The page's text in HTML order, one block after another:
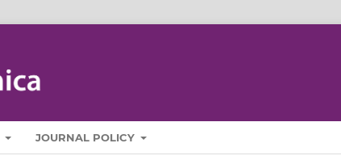
JOURNAL POLICY